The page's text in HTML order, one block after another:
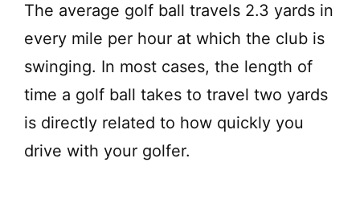
The average golf ball travels 2.3 yards in
every mile per hour at which the club is
swinging. In most cases, the length of
time a golf ball takes to travel two yards
is directly related to how quickly you
drive with your golfer.